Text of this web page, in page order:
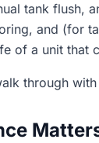
tank flush,
and (for
of a unit that
through